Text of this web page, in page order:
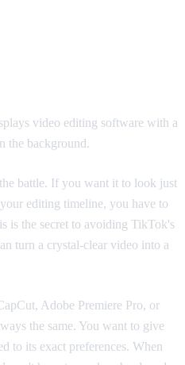
battle. If you want it to look just
editing timeline, you have to
is the secret to avoiding TikTok's
turn a crystal-clear video into a
Adobe Premiere Pro, or
the same. You want to give
to its exact preferences. When